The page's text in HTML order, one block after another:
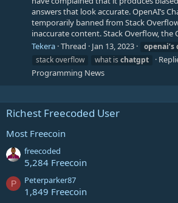
answers that look accurate. OpenAI’s
temporarily banned from Stack
inaccurate content. Stack Overflow, the
Tekera Thread Jan 13, 2023 openai’s
stack overflow
what is chatgpt
Programming News
Richest Freecoded User
Most Freecoin
freecoded
5,284 Freecoin
P Peterparker87
1,849 Freecoin